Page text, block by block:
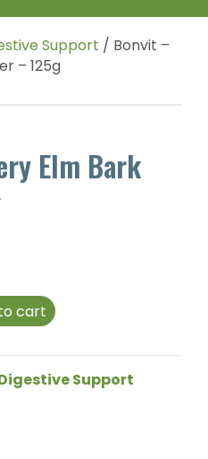
Support / Bonvit –
– 125g
Elm Bark
cart
Support